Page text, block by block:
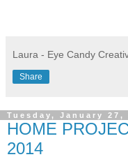
Laura - Eye Candy
Share
Tuesday, January 27,
HOME
2014